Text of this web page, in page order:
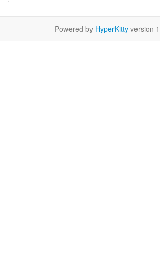
Powered by HyperKitty version